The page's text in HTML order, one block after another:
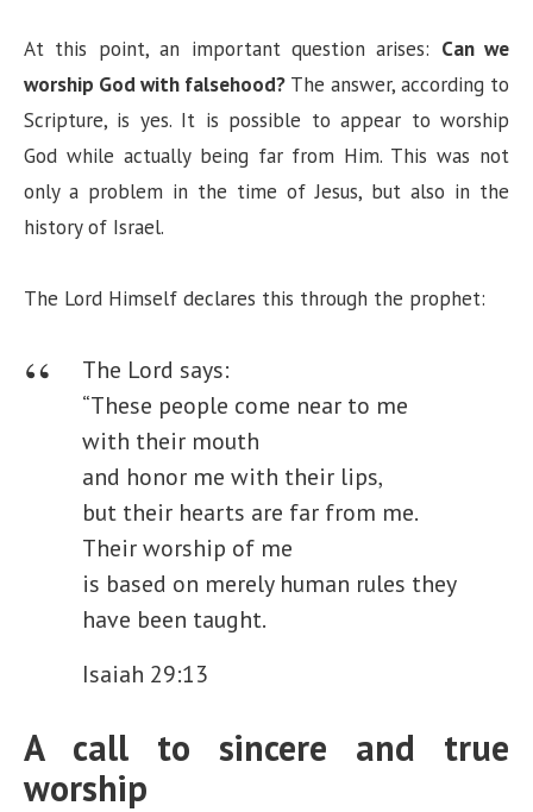
At this point, an important question arises: Can we
worship God with falsehood? The answer, according to
Scripture, is yes. It is possible to appear to worship
God while actually being far from Him. This was not
only a problem in the time of Jesus, but also in the
history of Israel.
The Lord Himself declares this through the prophet:
The Lord says:
“These people come near to me
with their mouth
and honor me with their lips,
but their hearts are far from me.
Their worship of me
is based on merely human rules they
have been taught.
Isaiah 29:13
A call to sincere and true
worship